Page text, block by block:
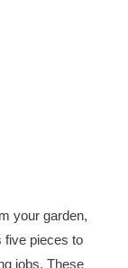
your garden,
five pieces to
jobs. These